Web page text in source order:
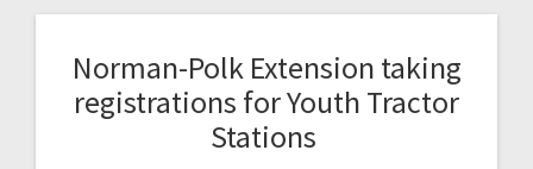
Norman-Polk Extension taking
registrations for Youth Tractor
Stations